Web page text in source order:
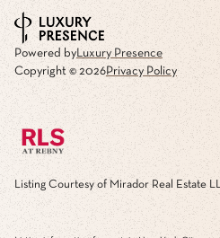
Powered byLuxury Presence
Copyright © 2026Privacy Policy
Listing Courtesy of Mirador Real Estate